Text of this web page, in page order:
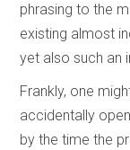
phrasing to the
existing almost
yet also such an
Frankly, one
accidentally
by the time the